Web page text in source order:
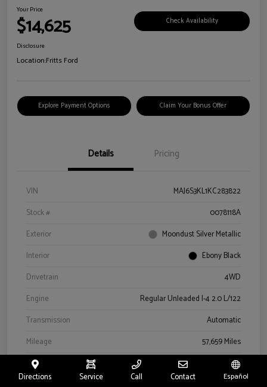
Your Price
$14,625 Check Availability
Disclosure
Location:Fritts Ford
Explore Payment Options Claim Your Bonus Offer
Details Pricing
VIN
MAJ6S3KL1KC283822
Stock #
0078118A
Exterior
Moondust Silver Metallic
Interior
Ebony Black
Drivetrain
4WD
Engine
Regular Unleaded I-4 2.0 L/122
Transmission
Automatic
Mileage
57,659 Miles
Directions Service Call Contact Español